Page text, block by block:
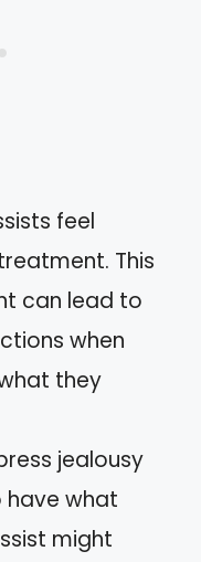
feel
This
can lead to
when
they
jealousy
what
might